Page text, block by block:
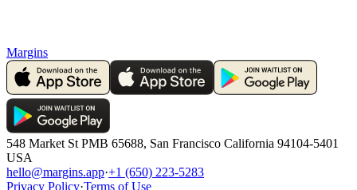
Margins
548 Market St PMB 65688, San Francisco California 94104-5401
USA
hello@margins.app·+1 (650) 223-5283
Privacy Policy·Terms of Use